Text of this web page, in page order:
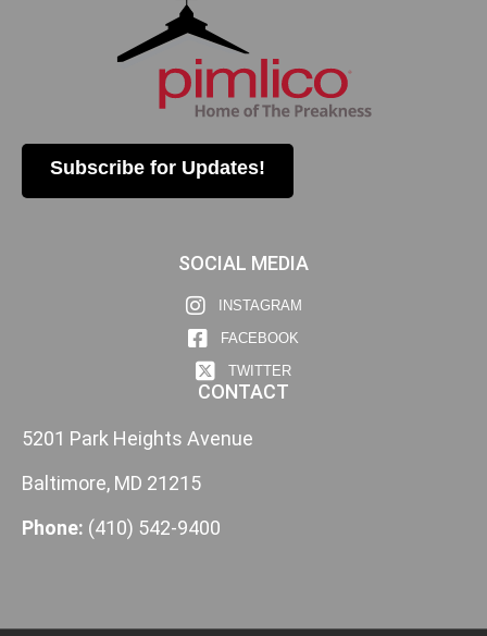
Subscribe for Updates!
SOCIAL MEDIA
INSTAGRAM
FACEBOOK
TWITTER
CONTACT
5201 Park Heights Avenue
Baltimore, MD 21215
Phone: (410) 542-9400